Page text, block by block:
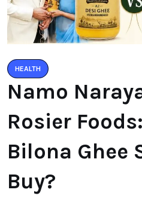
HEALTH
Namo
Rosier
Bilona Ghee
Buy?